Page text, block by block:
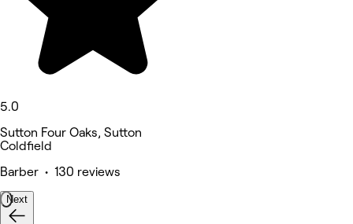
5.0
Sutton Four Oaks, Sutton
Coldfield
Barber • 130 reviews
Next